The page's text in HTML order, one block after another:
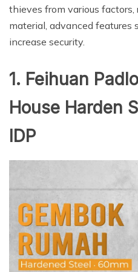
thieves from various factors,
material, advanced features
increase security.
1. Feihuan
House Harden
IDP